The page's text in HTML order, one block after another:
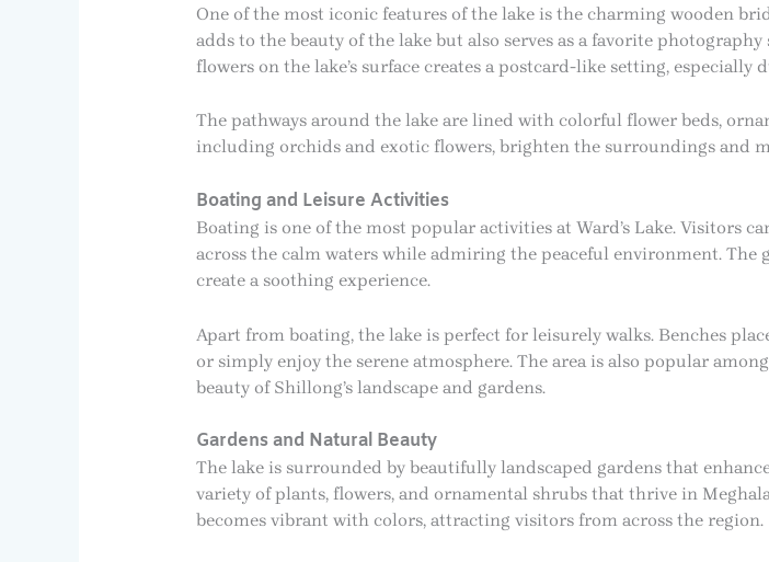
One of the most iconic features of the lake is the charming wooden
adds to the beauty of the lake but also serves as a favorite
flowers on the lake’s surface creates a postcard-like setting,
The pathways around the lake are lined with colorful flower beds,
including orchids and exotic flowers, brighten the surroundings and
Boating and Leisure Activities
Boating is one of the most popular activities at Ward’s Lake. Visitors
across the calm waters while admiring the peaceful environment.
create a soothing experience.
Apart from boating, the lake is perfect for leisurely walks. Benches
or simply enjoy the serene atmosphere. The area is also popular
beauty of Shillong’s landscape and gardens.
Gardens and Natural Beauty
The lake is surrounded by beautifully landscaped gardens that
variety of plants, flowers, and ornamental shrubs that thrive in
becomes vibrant with colors, attracting visitors from across the region.